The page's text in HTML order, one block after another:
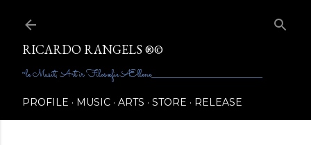
RICARDO RANGELS ®©
~le Musit, Art ir Filosœfie Ællene________________________________________
PROFILE MUSIC ARTS STORE RELEASE